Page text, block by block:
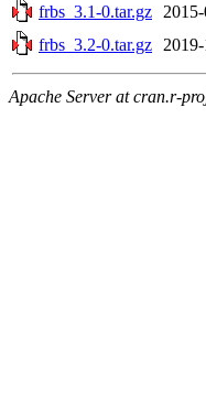
frbs_3.1-0.tar.gz
frbs_3.2-0.tar.gz
Apache Server at cran.r-